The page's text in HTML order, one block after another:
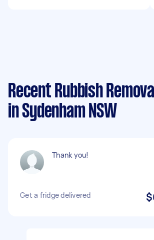
Recent Rubbish
in Sydenham NSW
Thank you!
Get a fridge delivered